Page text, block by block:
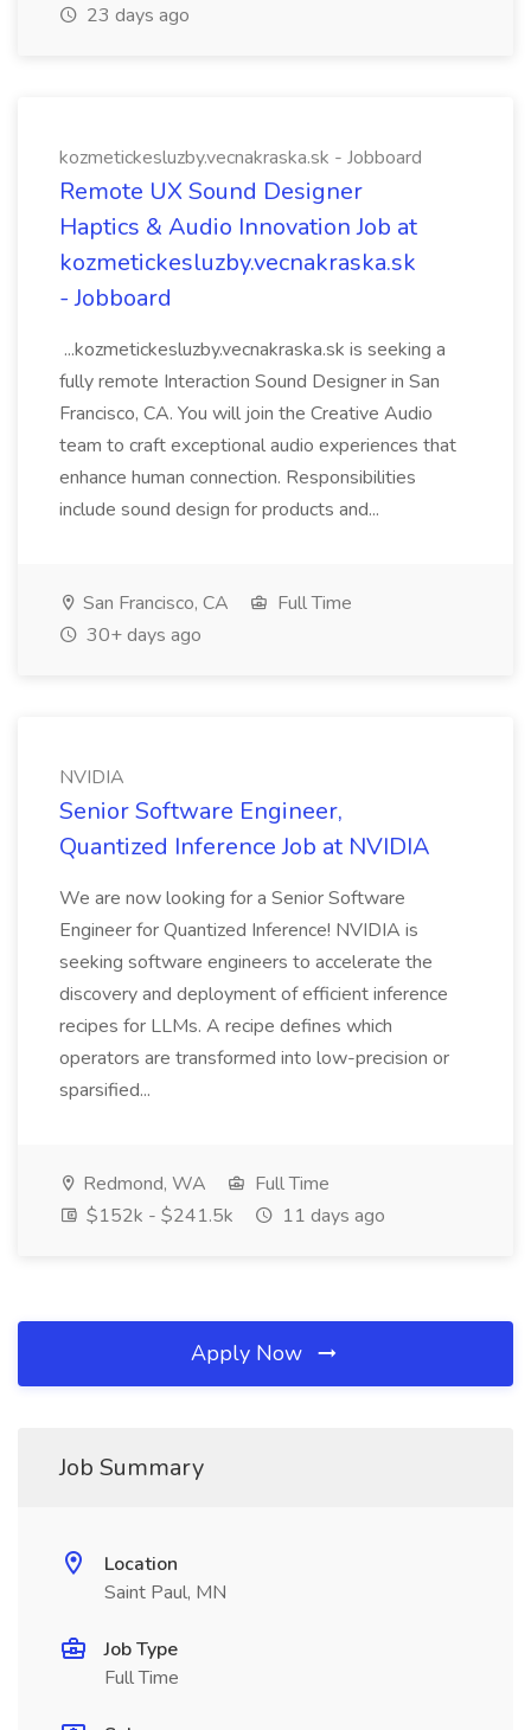
23 days ago
kozmetickesluzby.vecnakraska.sk - Jobboard
Remote UX Sound Designer
Haptics & Audio Innovation Job at
kozmetickesluzby.vecnakraska.sk
- Jobboard
...kozmetickesluzby.vecnakraska.sk is seeking a
fully remote Interaction Sound Designer in San
Francisco, CA. You will join the Creative Audio
team to craft exceptional audio experiences that
enhance human connection. Responsibilities
include sound design for products and...
San Francisco, CA
Full Time
30+ days ago
NVIDIA
Senior Software Engineer,
Quantized Inference Job at NVIDIA
We are now looking for a Senior Software
Engineer for Quantized Inference! NVIDIA is
seeking software engineers to accelerate the
discovery and deployment of efficient inference
recipes for LLMs. A recipe defines which
operators are transformed into low-precision or
sparsified...
Redmond, WA
Full Time
$152k - $241.5k
11 days ago
Apply Now
Job Summary
Location
Saint Paul, MN
Job Type
Full Time